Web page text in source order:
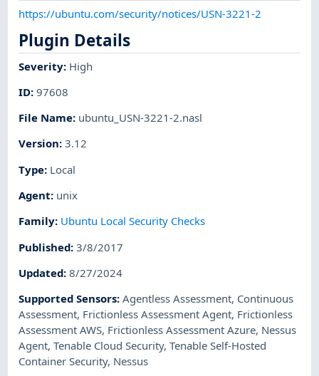
https://ubuntu.com/security/notices/USN-3221-2
Plugin Details
Severity: High
ID:97608
File Name: ubuntu_USN-3221-2.nasl
Version:3.12
Type: Local
Agent: unix
Family: Ubuntu Local Security Checks
Published:3/8/2017
Updated:8/27/2024
Supported Sensors:Agentless Assessment, Continuous
Assessment, Frictionless Assessment Agent, Frictionless
Assessment AWS, Frictionless Assessment Azure, Nessus
Agent,Tenable Cloud Security,Tenable Self-Hosted
Container Security, Nessus